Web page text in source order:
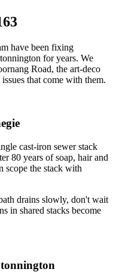
have been fixing
for years. We
Road, the art-deco
issues that come with them.
cast-iron sewer stack
80 years of soap, hair and
scope the stack with
drains slowly, don't wait
in shared stacks become